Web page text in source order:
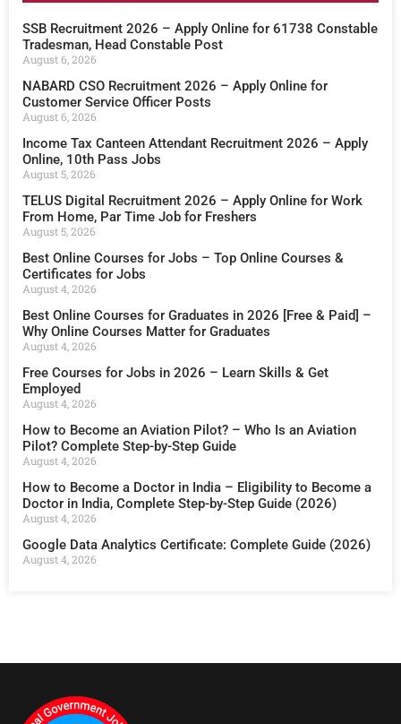
SSB Recruitment 2026 – Apply Online for 61738 Constable
Tradesman, Head Constable Post
August 6, 2026
NABARD CSO Recruitment 2026 – Apply Online for
Customer Service Officer Posts
August 6, 2026
Income Tax Canteen Attendant Recruitment 2026 – Apply
Online, 10th Pass Jobs
August 5, 2026
TELUS Digital Recruitment 2026 – Apply Online for Work
From Home, Par Time Job for Freshers
August 5, 2026
Best Online Courses for Jobs – Top Online Courses &
Certificates for Jobs
August 4, 2026
Best Online Courses for Graduates in 2026 [Free & Paid] –
Why Online Courses Matter for Graduates
August 4, 2026
Free Courses for Jobs in 2026 – Learn Skills & Get
Employed
August 4, 2026
How to Become an Aviation Pilot? – Who Is an Aviation
Pilot? Complete Step-by-Step Guide
August 4, 2026
How to Become a Doctor in India – Eligibility to Become a
Doctor in India, Complete Step-by-Step Guide (2026)
August 4, 2026
Google Data Analytics Certificate: Complete Guide (2026)
August 4, 2026